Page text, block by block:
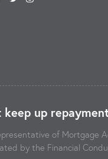
up
of Mortgage
by the Financial